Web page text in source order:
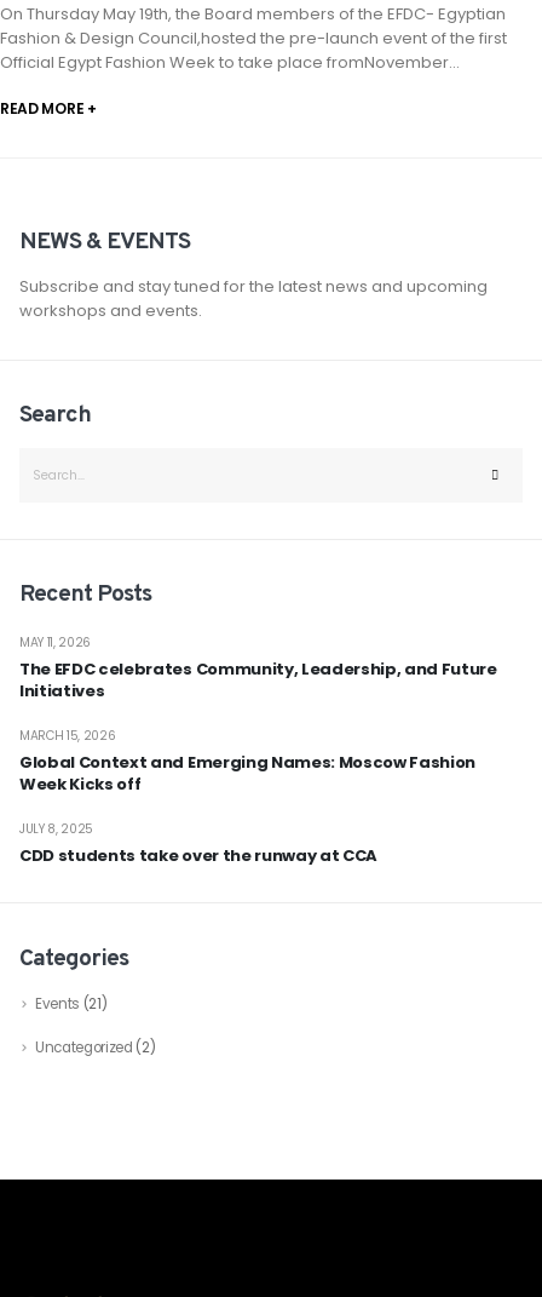
On Thursday May 19th, the Board members of the EFDC- Egyptian
Fashion & Design Council,hosted the pre-launch event of the first
Official Egypt Fashion Week to take place fromNovember...
READ MORE +
NEWS & EVENTS
Subscribe and stay tuned for the latest news and upcoming
workshops and events.
Search
Recent Posts
The EFDC celebrates Community, Leadership, and Future
Initiatives
MAY 11, 2026
Global Context and Emerging Names: Moscow Fashion
Week Kicks off
MARCH 15, 2026
CDD students take over the runway at CCA
JULY 8, 2025
Categories
Events (21)
Uncategorized (2)